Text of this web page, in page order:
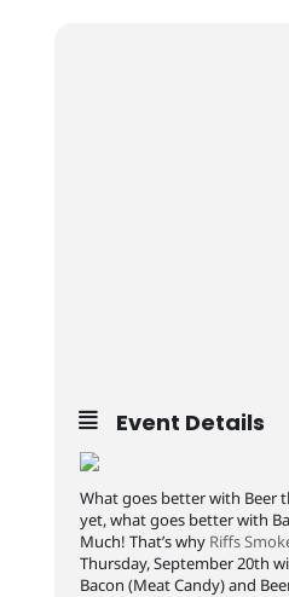
Event Details
What goes better with Beer
yet, what goes better with
Much! That’s why Riffs
Thursday, September 20th
Bacon (Meat Candy) and